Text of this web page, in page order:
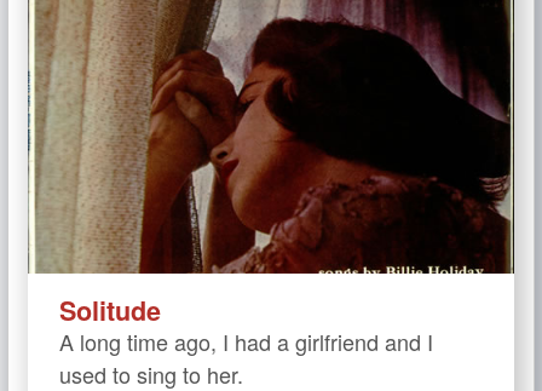
Solitude
A long time ago, I had a girlfriend and I
used to sing to her.